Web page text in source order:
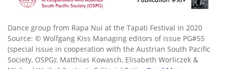
Dance group from Rapa Nui at the Tapati Festival in 2020
Source: © Wolfgang Kiss Managing editors of issue PG#55
(special issue in cooperation with the Austrian South Pacific
Society, OSPG): Matthias Kowasch, Elisabeth Worliczek &